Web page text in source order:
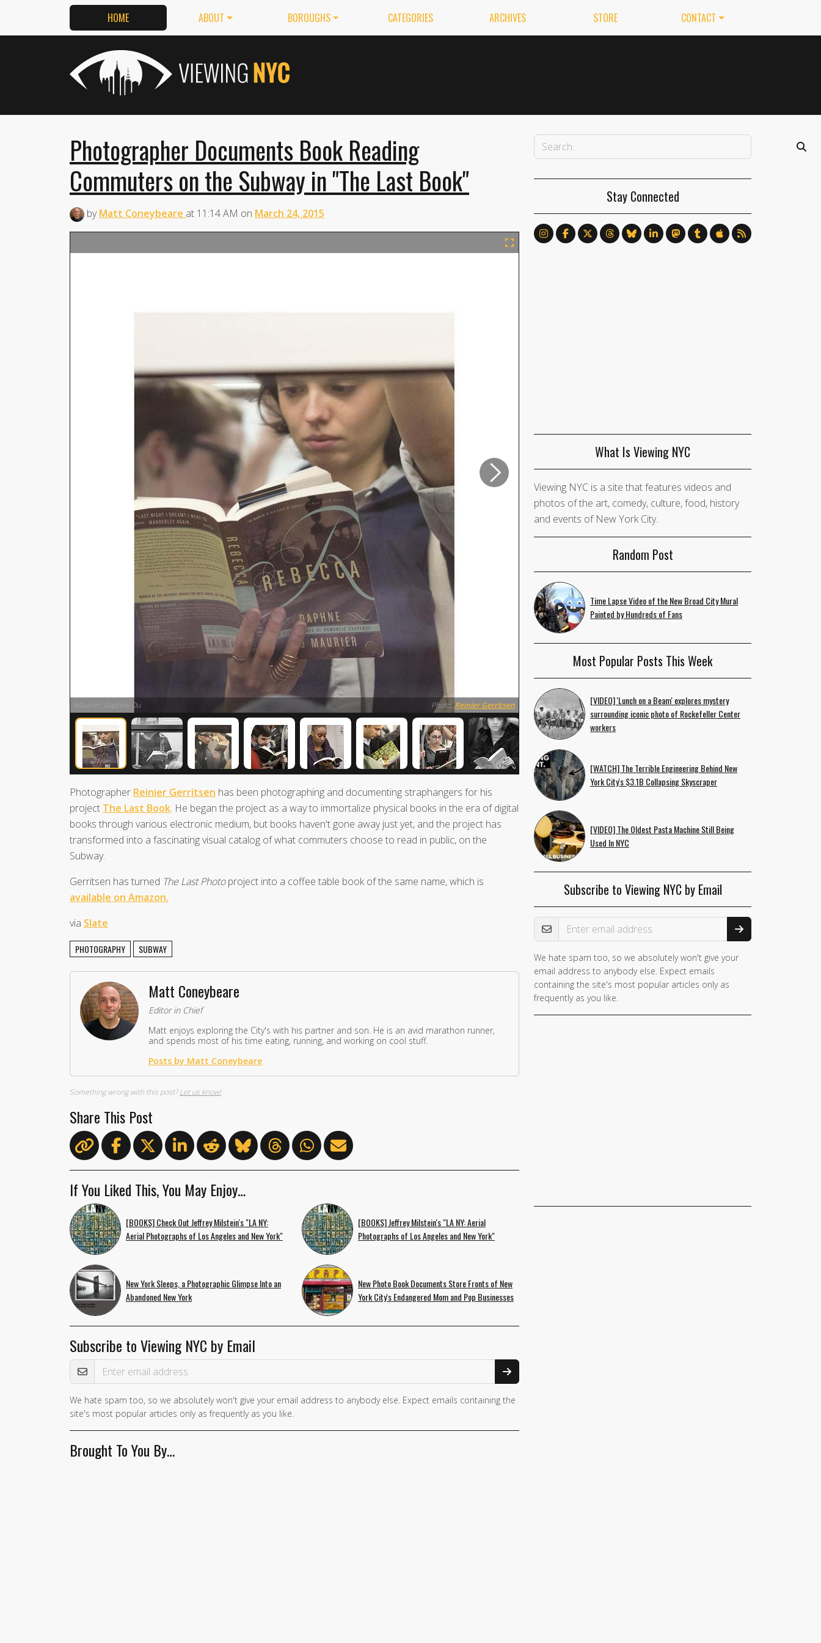
HOME ABOUT BOROUGHS CATEGORIES ARCHIVES STORE CONTACT
Photographer Documents Book Reading
Commuters on the Subway in "The Last Book"
byMatt Coneybeare at 11:14 AM on March 24, 2015
Maurier, Daphne Du Photo:Reinier Gerritsen
Photographer Reinier Gerritsen has been photographing and documenting straphangers for his
project The Last Book. He began the project as a way to immortalize physical books in the era of digital
books through various electronic medium, but books haven't gone away just yet, and the project has
transformed into a fascinating visual catalog of what commuters choose to read in public, on the
Subway.
Gerritsen has turned The Last Photoproject into a coffee table book of the same name, which is
available on Amazon.
via Slate
PHOTOGRAPHY SUBWAY
Matt Coneybeare
Editor in Chief
Matt enjoys exploring the City's with his partner and son. He is an avid marathon runner,
and spends most of his time eating, running, and working on cool stuff.
Posts by Matt Coneybeare
Something wrong with this post?Let us know!
Share This Post
If You Liked This, You May Enjoy…
[BOOKS] Check Out Jeffrey Milstein's "LA NY:
Aerial Photographs of Los Angeles and New York"
[BOOKS] Jeffrey Milstein's "LA NY: Aerial
Photographs of Los Angeles and New York"
New York Sleeps, a Photographic Glimpse Into an
Abandoned New York
New Photo Book Documents Store Fronts of New
York City's Endangered Mom and Pop Businesses
Subscribe to Viewing NYC by Email
Email Address
We hate spam too, so we absolutely won't give your email address to anybody else. Expect emails containing the
site's most popular articles only as frequently as you like.
Brought To You By…
Stay Connected
What Is Viewing NYC
Viewing NYC is a site that features videos and
photos of the art, comedy, culture, food, history
and events of New York City.
Random Post
Time Lapse Video of the New Broad City Mural
Painted by Hundreds of Fans
Most Popular Posts This Week
[VIDEO] 'Lunch on a Beam' explores mystery
surrounding iconic photo of Rockefeller Center
workers
[WATCH] The Terrible Engineering Behind New
York City's $3.1B Collapsing Skyscraper
[VIDEO] The Oldest Pasta Machine Still Being
Used In NYC
Subscribe to Viewing NYC by Email
Email Address
We hate spam too, so we absolutely won't give your
email address to anybody else. Expect emails
containing the site's most popular articles only as
frequently as you like.